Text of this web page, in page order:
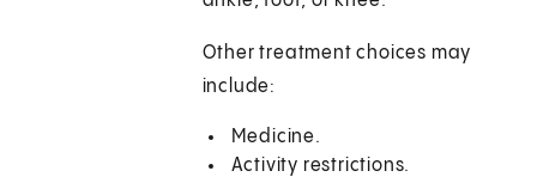
Other treatment choices may
include:
Medicine.
Activity restrictions.